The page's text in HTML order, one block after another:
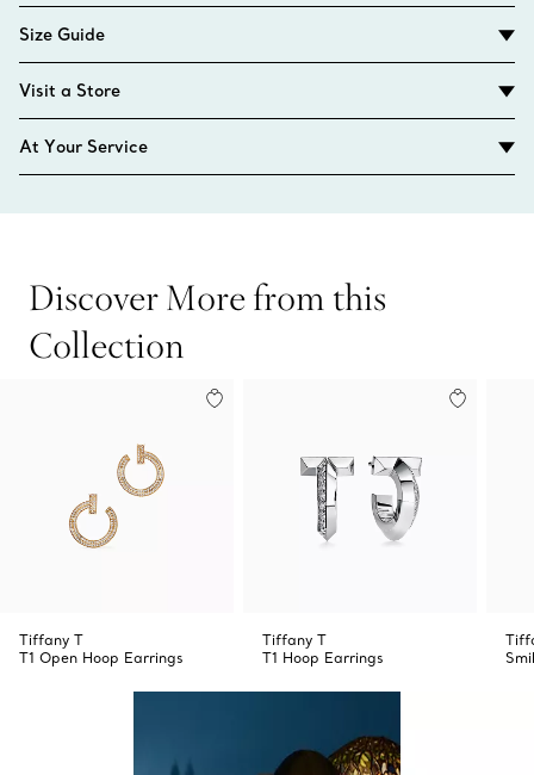
Size Guide
Visit a Store
At Your Service
Discover More from this
Collection
Tiffany T
T1 Open Hoop Earrings
Tiffany T
T1 Hoop Earrings